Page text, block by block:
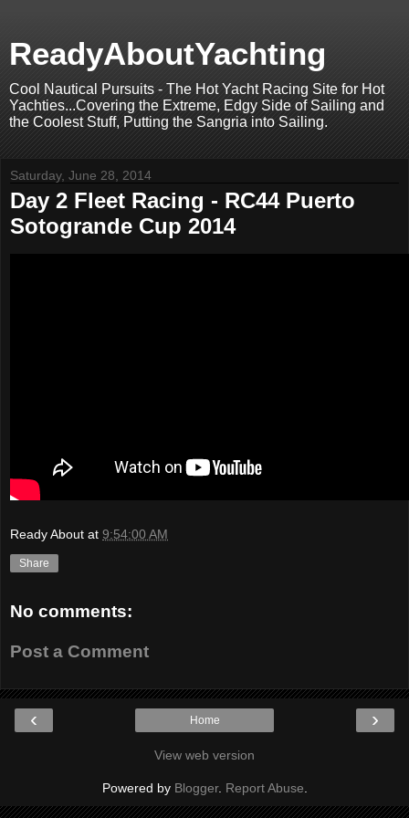
ReadyAboutYachting
Cool Nautical Pursuits - The Hot Yacht Racing Site for Hot
Yachties...Covering the Extreme, Edgy Side of Sailing and
the Coolest Stuff, Putting the Sangria into Sailing.
Saturday, June 28, 2014
Day 2 Fleet Racing - RC44 Puerto
Sotogrande Cup 2014
Ready About at 9:54:00 AM
Share
No comments:
Post a Comment
‹ ›
Home
View web version
Powered by Blogger. Report Abuse.